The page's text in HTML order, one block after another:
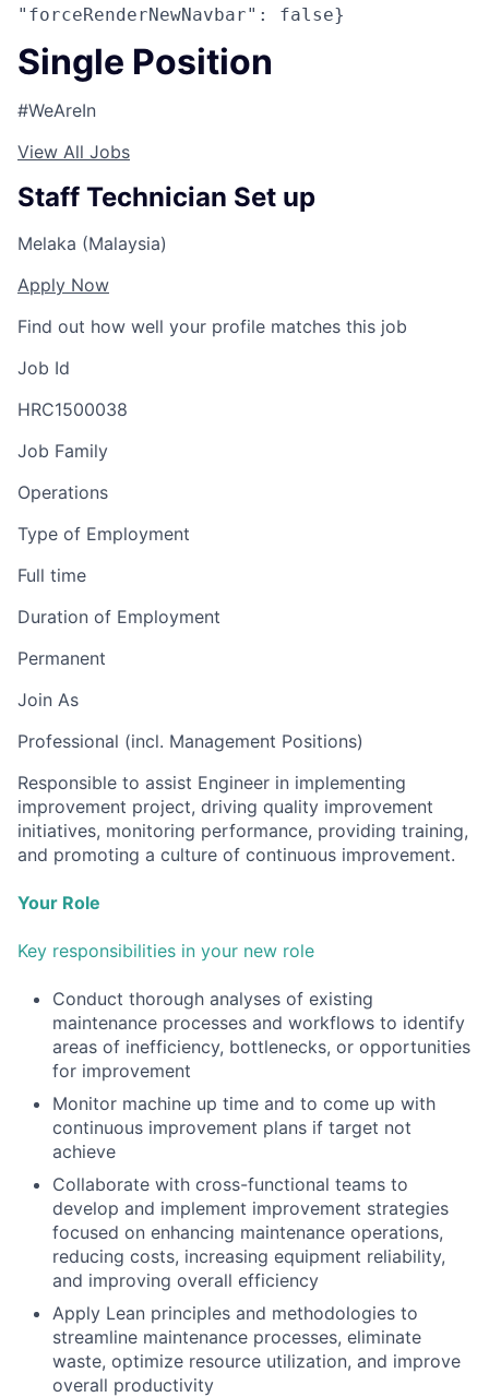
"forceRenderNewNavbar": false}
Single Position
#WeAreIn
View All Jobs
Staff Technician Set up
Melaka (Malaysia)
Apply Now
Find out how well your profile matches this job
Job Id
HRC1500038
Job Family
Operations
Type of Employment
Full time
Duration of Employment
Permanent
Join As
Professional (incl. Management Positions)
Responsible to assist Engineer in implementing
improvement project, driving quality improvement
initiatives, monitoring performance, providing training,
and promoting a culture of continuous improvement.
Your Role
Key responsibilities in your new role
Conduct thorough analyses of existing
maintenance processes and workflows to identify
areas of inefficiency, bottlenecks, or opportunities
for improvement
Monitor machine up time and to come up with
continuous improvement plans if target not
achieve
Collaborate with cross-functional teams to
develop and implement improvement strategies
focused on enhancing maintenance operations,
reducing costs, increasing equipment reliability,
and improving overall efficiency
Apply Lean principles and methodologies to
streamline maintenance processes, eliminate
waste, optimize resource utilization, and improve
overall productivity